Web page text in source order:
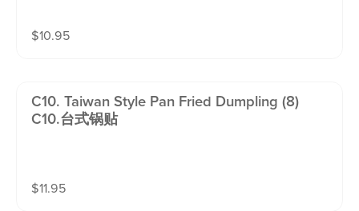
$10.95
C10. Taiwan Style Pan Fried Dumpling (8)
C10.台式锅贴
$11.95